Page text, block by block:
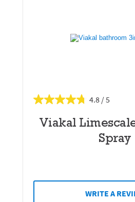
4.8
Viakal
Spray
WRITE A